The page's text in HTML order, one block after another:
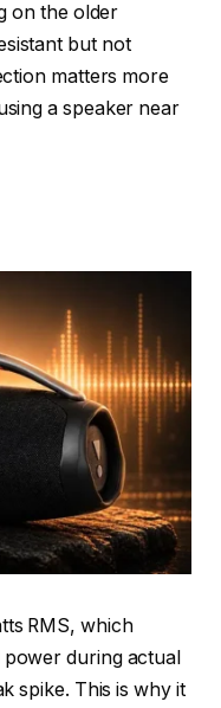
on the older
but not
matters more
a speaker near
RMS, which
during actual
spike. This is why it